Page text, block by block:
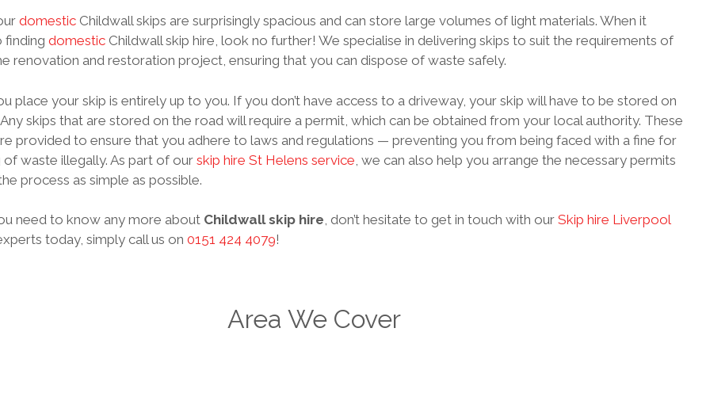
domestic Childwall skips are surprisingly spacious and can store large volumes of light materials. When it
finding domestic Childwall skip hire, look no further! We specialise in delivering skips to suit the requirements of
renovation and restoration project, ensuring that you can dispose of waste safely.
place your skip is entirely up to you. If you don’t have access to a driveway, your skip will have to be stored on
skips that are stored on the road will require a permit, which can be obtained from your local authority. These
provided to ensure that you adhere to laws and regulations — preventing you from being faced with a fine for
of waste illegally. As part of our skip hire St Helens service , we can also help you arrange the necessary permits
process as simple as possible.
need to know any more about Childwall skip hire, don’t hesitate to get in touch with our Skip hire Liverpool
today, simply call us on 0151 424 4079!
Area We Cover